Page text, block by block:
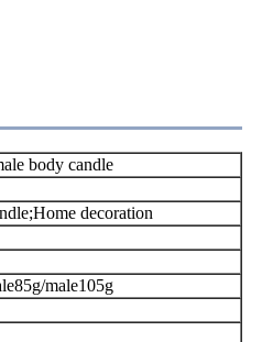
body candle
decoration
male105g